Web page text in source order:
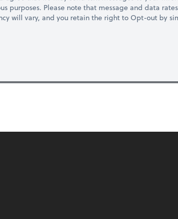
purposes. Please note that message and data
will vary, and you retain the right to Opt-out by